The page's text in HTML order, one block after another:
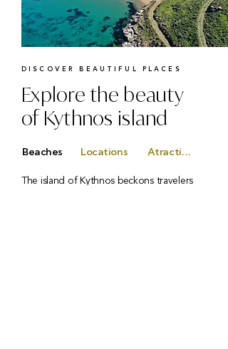
DISCOVER BEAUTIFUL PLACES
Explore the beauty
of Kythnos island
Beaches Locations Atractions
The island of Kythnos beckons travelers